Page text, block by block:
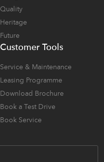
Quality
Heritage
Future
Customer Tools
Service & Maintenance
Leasing Programme
Download Brochure
Book a Test Drive
Book Service